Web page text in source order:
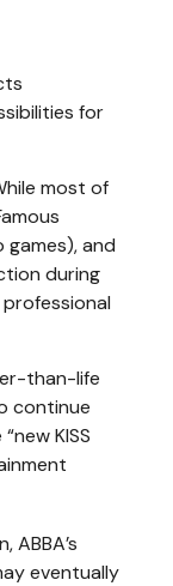
for
most of
and
during
than-life
continue
KISS
eventually